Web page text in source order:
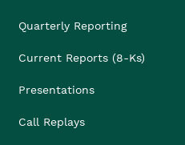
Quarterly Reporting
Current Reports (8-Ks)
Presentations
Call Replays